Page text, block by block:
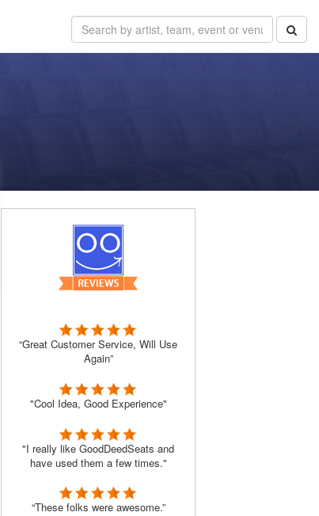
“Great Customer Service, Will Use
Again”
"Cool Idea, Good Experience"
"I really like GoodDeedSeats and
have used them a few times."
“These folks were awesome.”